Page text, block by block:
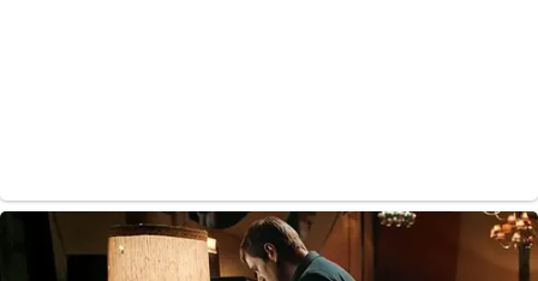
Quickly popped her head back up and canvas
the room to see if anyone noticed.
#ynwmelly
#melly #lawandcrime@LawCrimeNetwork